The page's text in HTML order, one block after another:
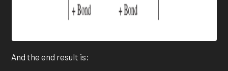
And the end result is: